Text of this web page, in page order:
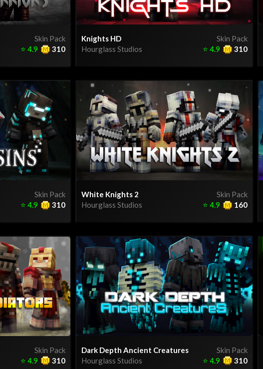
Skin Pack
310
⭐ 4.9
Skin Pack
Knights HD
Hourglass Studios
310
⭐ 4.9
Skin Pack
310
⭐ 4.9
Skin Pack
White Knights 2
Hourglass Studios
160
⭐ 4.9
Skin Pack
310
⭐ 4.9
Skin Pack
Dark Depth Ancient Creatures
Hourglass Studios
310
⭐ 4.9